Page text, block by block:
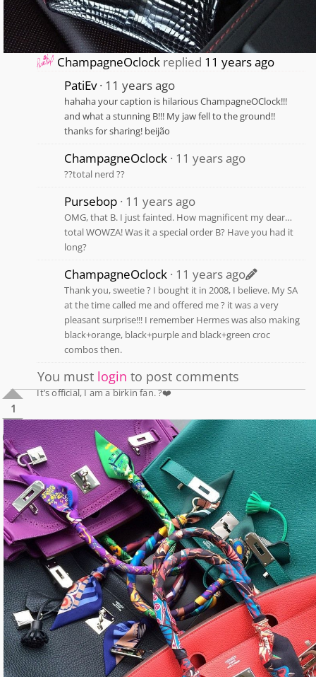
ChampagneOclock replied 11 years ago
PatiEv 11 years ago
hahaha your caption is hilarious ChampagneOClock!!!
and what a stunning B!!! My jaw fell to the ground!!
thanks for sharing! beijão
ChampagneOclock 11 years ago
??total nerd ??
Pursebop 11 years ago
OMG, that B. I just fainted. How magnificent my dear…
total WOWZA! Was it a special order B? Have you had it
long?
ChampagneOclock 11 years ago
Thank you, sweetie ? I bought it in 2008, I believe. My SA
at the time called me and offered me ? it was a very
pleasant surprise!!! I remember Hermes was also making
black+orange, black+purple and black+green croc
combos then.
You must login to post comments
1
0
It’s official, I am a birkin fan. ?❤️